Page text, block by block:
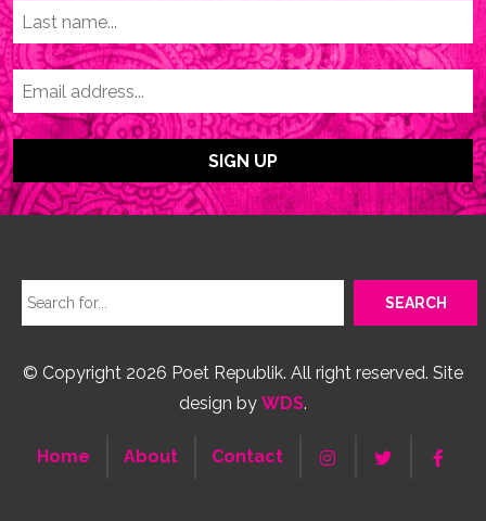
© Copyright 2026 Poet Republik. All right reserved. Site
design by WDS.
Home About Contact